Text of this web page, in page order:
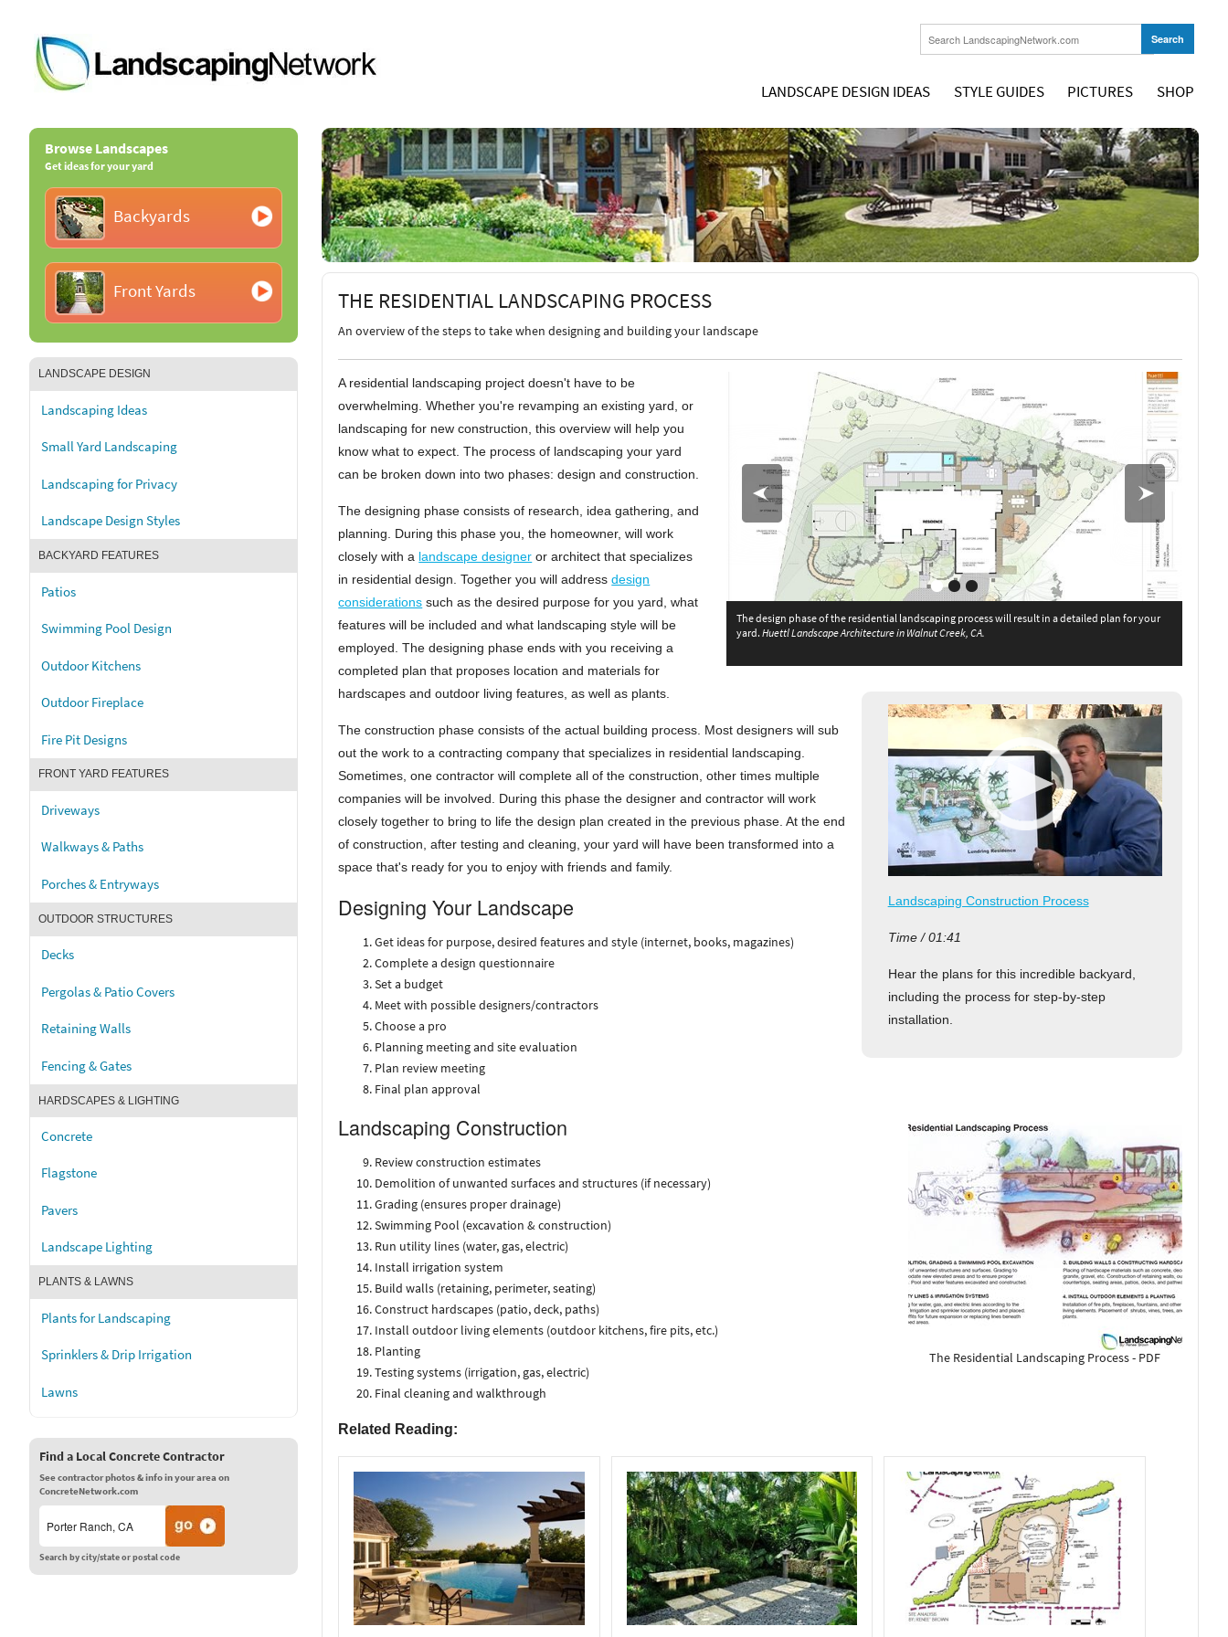
LANDSCAPE DESIGN IDEAS STYLE GUIDES PICTURES SHOP
Browse Landscapes
Get ideas for your yard
Backyards
Front Yards
LANDSCAPE DESIGN
Landscaping Ideas
Small Yard Landscaping
Landscaping for Privacy
Landscape Design Styles
BACKYARD FEATURES
Patios
Swimming Pool Design
Outdoor Kitchens
Outdoor Fireplace
Fire Pit Designs
FRONT YARD FEATURES
Driveways
Walkways & Paths
Porches & Entryways
OUTDOOR STRUCTURES
Decks
Pergolas & Patio Covers
Retaining Walls
Fencing & Gates
HARDSCAPES & LIGHTING
Concrete
Flagstone
Pavers
Landscape Lighting
PLANTS & LAWNS
Plants for Landscaping
Sprinklers & Drip Irrigation
Lawns
Find a Local Concrete Contractor
See contractor photos & info in your area on
ConcreteNetwork.com
Search by city/state or postal code
THE RESIDENTIAL LANDSCAPING PROCESS
An overview of the steps to take when designing and building your landscape
The design phase of the residential landscaping process will result in a detailed plan for your
yard.Huettl Landscape Architecture in Walnut Creek, CA.
The Green Scene in
Northridge, CA
Landscaping Construction Process
Time / 01:41
Hear the plans for this incredible backyard,
including the process for step-by-step
installation.
A residential landscaping project doesn't have to be
overwhelming. Whether you're revamping an existing yard, or
landscaping for new construction, this overview will help you
know what to expect. The process of landscaping your yard
can be broken down into two phases: design and construction.
The designing phase consists of research, idea gathering, and
planning. During this phase you, the homeowner, will work
closely with a landscape designer or architect that specializes
in residential design. Together you will addressdesign
considerations such as the desired purpose for you yard, what
features will be included and what landscaping style will be
employed. The designing phase ends with you receiving a
completed plan that proposes location and materials for
hardscapes and outdoor living features, as well as plants.
The construction phase consists of the actual building process. Most designers will sub
out the work to a contracting company that specializes in residential landscaping.
Sometimes, one contractor will complete all of the construction, other times multiple
companies will be involved. During this phase the designer and contractor will work
closely together to bring to life the design plan created in the previous phase. At the end
of construction, after testing and cleaning, your yard will have been transformed into a
space that's ready for you to enjoy with friends and family.
Designing Your Landscape
Get ideas for purpose, desired features and style (internet, books, magazines)
Complete a design questionnaire
Set a budget
Meet with possible designers/contractors
Choose a pro
Planning meeting and site evaluation
Plan review meeting
Final plan approval
The Residential Landscaping Process - PDF
Landscaping Construction
Review construction estimates
Demolition of unwanted surfaces and structures (if necessary)
Grading (ensures proper drainage)
Swimming Pool (excavation & construction)
Run utility lines (water, gas, electric)
Install irrigation system
Build walls (retaining, perimeter, seating)
Construct hardscapes (patio, deck, paths)
Install outdoor living elements (outdoor kitchens, fire pits, etc.)
Planting
Testing systems (irrigation, gas, electric)
Final cleaning and walkthrough
Related Reading: